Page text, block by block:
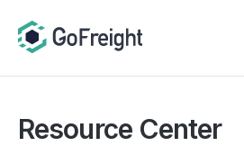
Resource Center